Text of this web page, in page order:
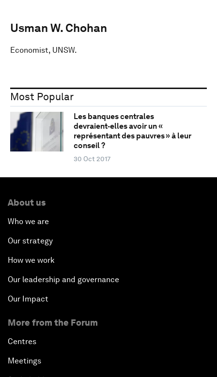
Usman W. Chohan
Economist, UNSW.
Most Popular
Les banques centrales
devraient‑elles avoir un «
représentant des pauvres » à leur
conseil ?
30 Oct 2017
About us
Who we are
Our strategy
How we work
Our leadership and governance
Our Impact
More from the Forum
Centres
Meetings